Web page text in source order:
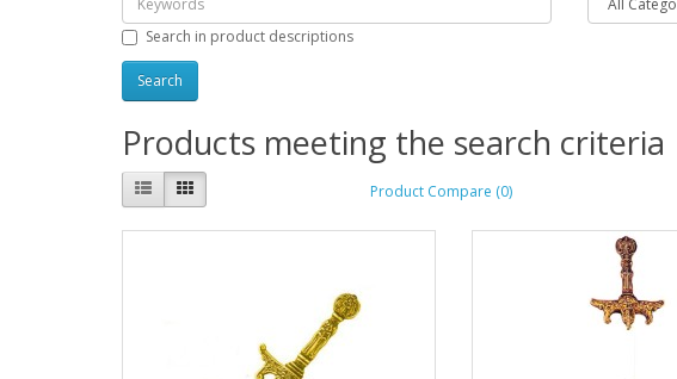
Search in product descriptions
Products meeting the search criteria
Product Compare (0)